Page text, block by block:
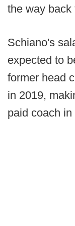
the way back
Schiano's
expected to
former head
in 2019,
paid coach in